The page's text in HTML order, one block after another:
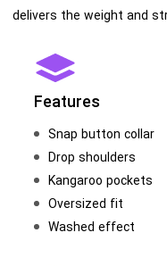
delivers the weight and
Features
Snap button collar
Drop shoulders
Kangaroo pockets
Oversized fit
Washed effect